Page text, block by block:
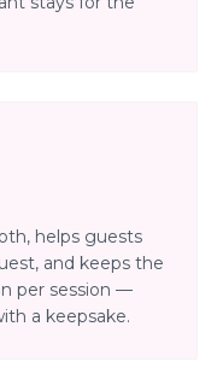
helps guests
and keeps the
per session —
a keepsake.